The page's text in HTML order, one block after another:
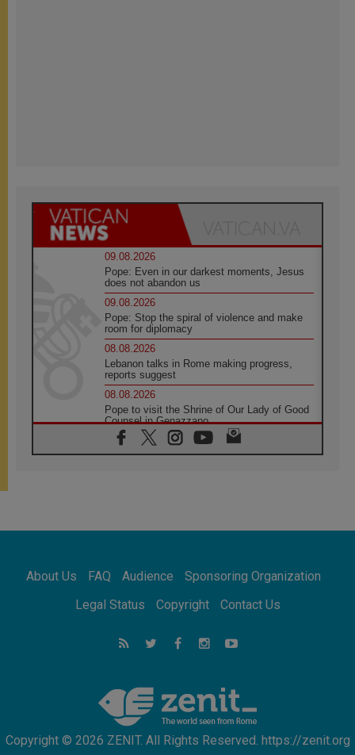
09.08.2026
Pope: Even in our darkest moments, Jesus
does not abandon us
09.08.2026
Pope: Stop the spiral of violence and make
room for diplomacy
08.08.2026
Lebanon talks in Rome making progress,
reports suggest
08.08.2026
Pope to visit the Shrine of Our Lady of Good
Counsel in Genazzano
08.08.2026
Pope: Saint Agatha demonstrates the victory
08.08.2026
08.08.2026
Not Be Afraid!
Following in Jesus' Footsteps: Capernaum,
the Town of Jesus
Catholic universities offer art as a way of
addressing today's problems
About Us FAQ Audience
Sponsoring Organization
Legal Status
Copyright Contact Us
Copyright © 2026 ZENIT. All Rights Reserved. https://zenit.org